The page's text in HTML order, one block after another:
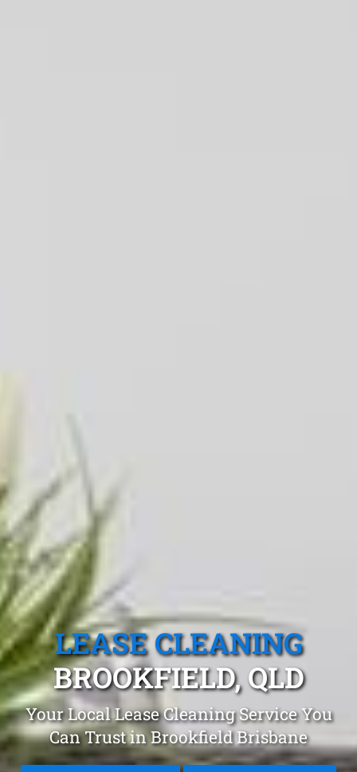
LEASE CLEANING
BROOKFIELD, QLD
Your Local Lease Cleaning Service You
Can Trust in Brookfield Brisbane